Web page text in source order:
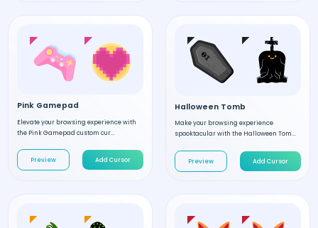
Pink Gamepad
Elevate your browsing experience with
the Pink Gamepad custom cur...
Preview Add Cursor
Halloween Tomb
Make your browsing experience
spooktacular with the Halloween Tom...
Preview Add Cursor